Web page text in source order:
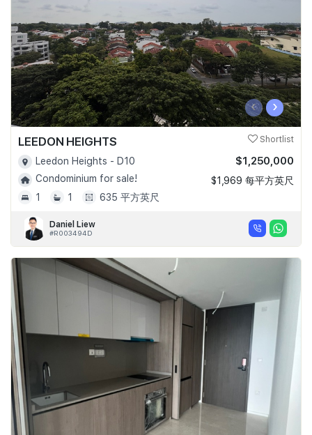
‹ ›
LEEDON HEIGHTS Shortlist
Leedon Heights - D10
Condominium for sale!
1
1 635 平方英尺
$1,250,000
$1,969 每平方英尺
Daniel Liew
#R003494D